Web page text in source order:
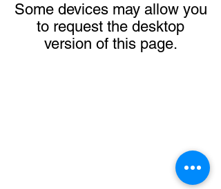
Some devices may allow you
to request the desktop
version of this page.